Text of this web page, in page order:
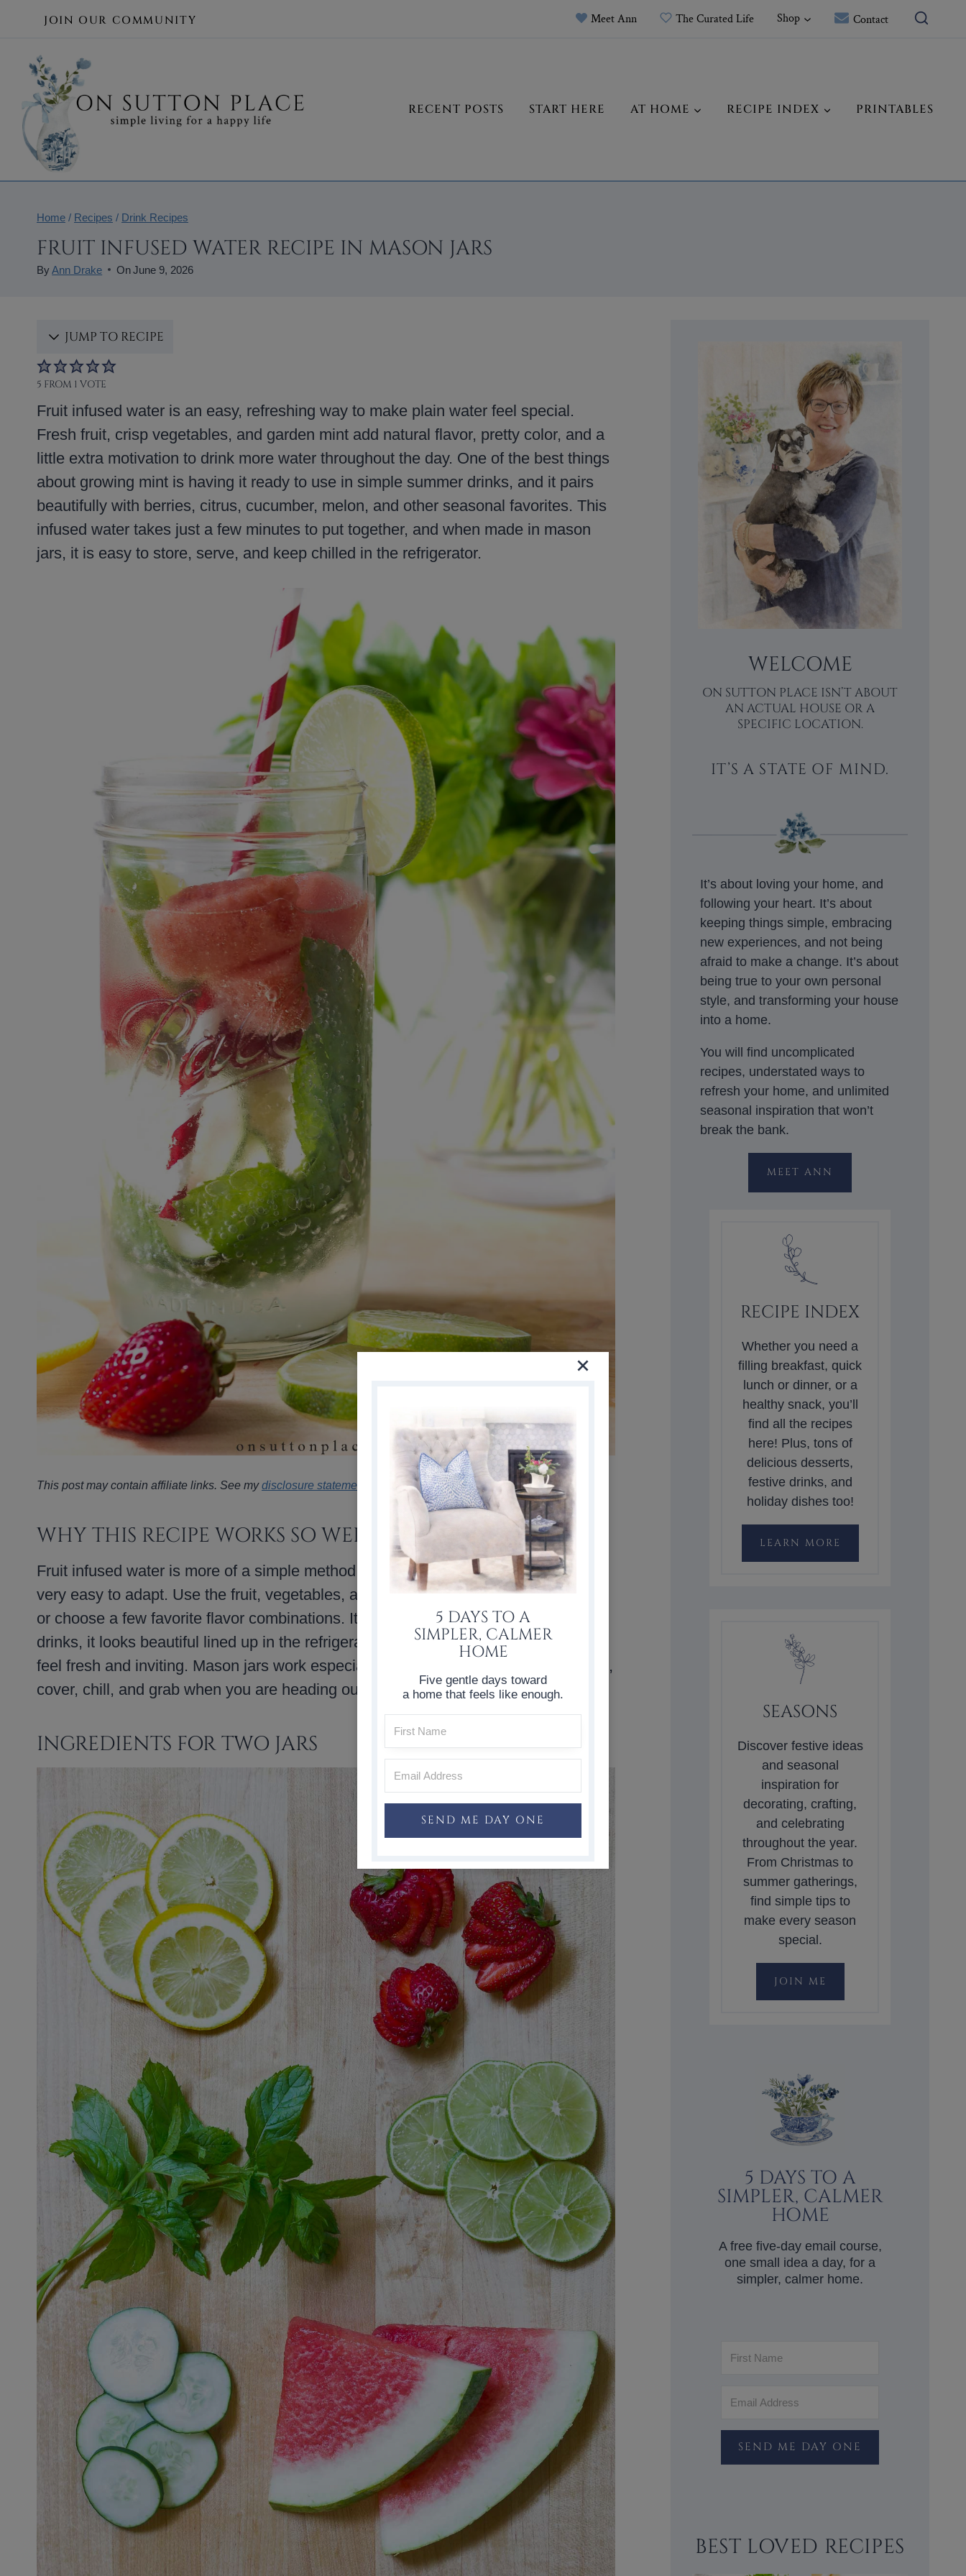
content
JOIN OUR COMMUNITY Meet Ann The Curated Life Shop Contact
RECENT POSTS START HERE AT HOME RECIPE INDEX PRINTABLES
Home / Recipes / Drink Recipes
FRUIT INFUSED WATER RECIPE IN MASON JARS
ByAnn Drake OnJune 9, 2026
JUMP TO RECIPE
5 FROM 1 VOTE
Fruit infused water is an easy, refreshing way to make plain water feel special.
Fresh fruit, crisp vegetables, and garden mint add natural flavor, pretty color, and a
little extra motivation to drink more water throughout the day. One of the best things
about growing mint is having it ready to use in simple summer drinks, and it pairs
beautifully with berries, citrus, cucumber, melon, and other seasonal favorites. This
infused water takes just a few minutes to put together, and when made in mason
jars, it is easy to store, serve, and keep chilled in the refrigerator.
This post may contain affiliate links. See mydisclosure statement
WHY THIS RECIPE WORKS SO WELL
Fruit infused water is more of a simple method than a strict recipe, which makes it
very easy to adapt. Use the fruit, vegetables, and herbs you already have on hand,
or choose a few favorite flavor combinations. It is a healthy alternative to sugary
drinks, it looks beautiful lined up in the refrigerator, and it makes everyday water
feel fresh and inviting. Mason jars work especially well because they are easy to fill,
cover, chill, and grab when you are heading out the door.
INGREDIENTS FOR TWO JARS
WELCOME
ON SUTTON PLACE ISN’T ABOUT
AN ACTUAL HOUSE OR A
SPECIFIC LOCATION.
IT’S A STATE OF MIND.
It’s about loving your home, and
following your heart. It’s about
keeping things simple, embracing
new experiences, and not being
afraid to make a change. It’s about
being true to your own personal
style, and transforming your house
into a home.
You will find uncomplicated
recipes, understated ways to
refresh your home, and unlimited
seasonal inspiration that won’t
break the bank.
MEET ANN
RECIPE INDEX
Whether you need a
filling breakfast, quick
lunch or dinner, or a
healthy snack, you’ll
find all the recipes
here! Plus, tons of
delicious desserts,
festive drinks, and
holiday dishes too!
LEARN MORE
SEASONS
Discover festive ideas
and seasonal
inspiration for
decorating, crafting,
and celebrating
throughout the year.
From Christmas to
summer gatherings,
find simple tips to
make every season
special.
JOIN ME
5 DAYS TO A
SIMPLER, CALMER
HOME
A free five-day email course,
one small idea a day, for a
simpler, calmer home.
SEND ME DAY ONE
BEST LOVED RECIPES
5 DAYS TO A
SIMPLER, CALMER
HOME
Five gentle days toward
a home that feels like enough.
SEND ME DAY ONE